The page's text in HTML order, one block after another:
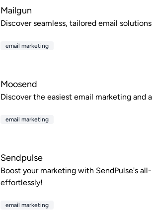
Mailgun
Discover seamless, tailored email
email marketing
Moosend
Discover the easiest email marketing
email marketing
Sendpulse
Boost your marketing with SendPulse's
effortlessly!
email marketing